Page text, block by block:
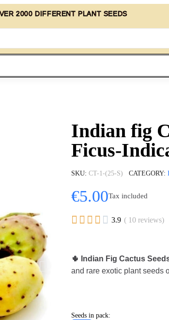
2000 DIFFERENT PLANT SEEDS
Indian fig
Ficus-
SKU CT-1-(25-S) CATEGORY
€5.00Tax included
     3.9 ( 10 reviews)
🌵 Indian Fig Cactus
and rare exotic plant seeds
Seeds in pack: